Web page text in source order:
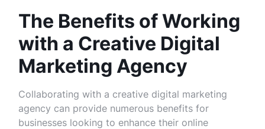
The Benefits of Working
with a Creative Digital
Marketing Agency
Collaborating with a creative digital marketing
agency can provide numerous benefits for
businesses looking to enhance their online